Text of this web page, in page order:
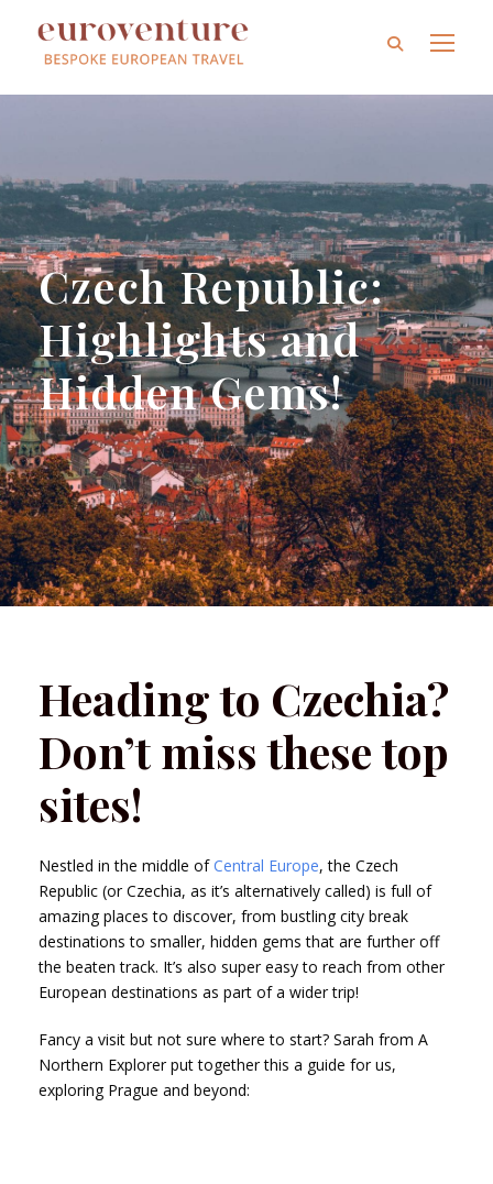
Czech Republic:
Highlights and
Hidden Gems!
Heading to Czechia?
Don’t miss these top
sites!
Nestled in the middle ofCentral Europe, the Czech
Republic (or Czechia, as it’s alternatively called) is full of
amazing places to discover, from bustling city break
destinations to smaller, hidden gems that are further off
the beaten track. It’s also super easy to reach from other
European destinations as part of a wider trip!
Fancy a visit but not sure where to start? Sarah from A
Northern Explorer put together this a guide for us,
exploring Prague and beyond: